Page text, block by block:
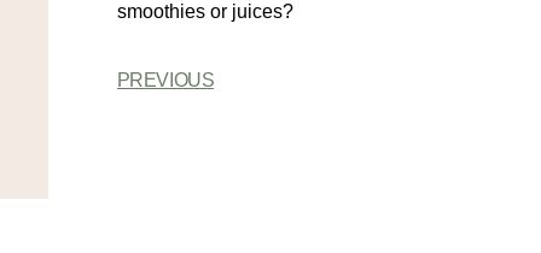
smoothies or juices?
PREVIOUS